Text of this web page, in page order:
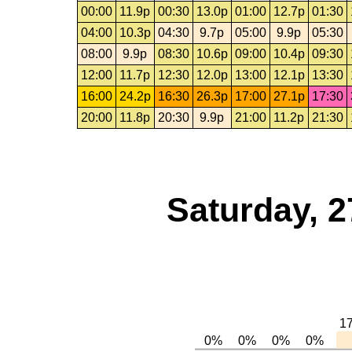
00:00 11.9p 00:30 13.0p 01:00 12.7p 01:30
04:00
10.3p 04:30 9.7p 05:00 9.9p
05:30
08:00
9.9p 08:30 10.6p 09:00 10.4p 09:30
12:00
11.7p 12:30 12.0p 13:00 12.1p 13:30
16:00
24.2p 16:30 26.3p 17:00 27.1p 17:30
20:00
11.8p 20:30 9.9p 21:00 11.2p 21:30
Saturday,